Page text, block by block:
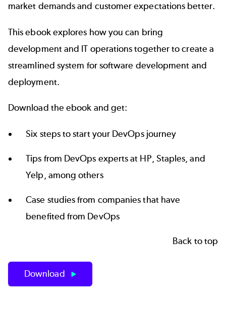
market demands and customer expectations better.
This ebook explores how you can bring
development and IT operations together to create a
streamlined system for software development and
deployment.
Download the ebook and get:
Six steps to start your DevOps journey
Tips from DevOps experts at HP, Staples, and
Yelp, among others
Case studies from companies that have
benefited from DevOps
Back to top
Download